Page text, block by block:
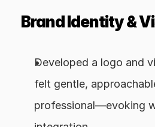
Brand Identity &
Developed a logo and
felt gentle,
professional—evoking